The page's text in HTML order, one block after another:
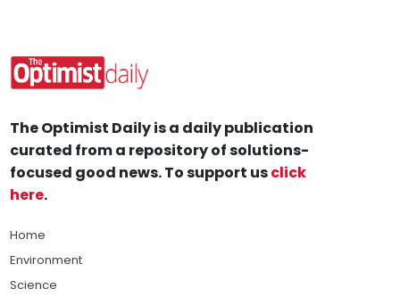
The Optimist Daily is a daily publication
curated from a repository of solutions-
focused good news. To support usclick
here.
Home
Environment
Science